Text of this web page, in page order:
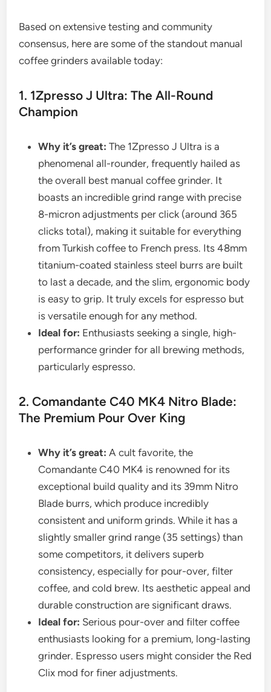
Based on extensive testing and community
consensus, here are some of the standout manual
coffee grinders available today:
1. 1Zpresso J Ultra: The All-Round
Champion
Why it’s great: The 1Zpresso J Ultra is a
phenomenal all-rounder, frequently hailed as
the overall best manual coffee grinder. It
boasts an incredible grind range with precise
8-micron adjustments per click (around 365
clicks total), making it suitable for everything
from Turkish coffee to French press. Its 48mm
titanium-coated stainless steel burrs are built
to last a decade, and the slim, ergonomic body
is easy to grip. It truly excels for espresso but
is versatile enough for any method.
Ideal for: Enthusiasts seeking a single, high-
performance grinder for all brewing methods,
particularly espresso.
2. Comandante C40 MK4 Nitro Blade:
The Premium Pour Over King
Why it’s great: A cult favorite, the
Comandante C40 MK4 is renowned for its
exceptional build quality and its 39mm Nitro
Blade burrs, which produce incredibly
consistent and uniform grinds. While it has a
slightly smaller grind range (35 settings) than
some competitors, it delivers superb
consistency, especially for pour-over, filter
coffee, and cold brew. Its aesthetic appeal and
durable construction are significant draws.
Ideal for: Serious pour-over and filter coffee
enthusiasts looking for a premium, long-lasting
grinder. Espresso users might consider the Red
Clix mod for finer adjustments.